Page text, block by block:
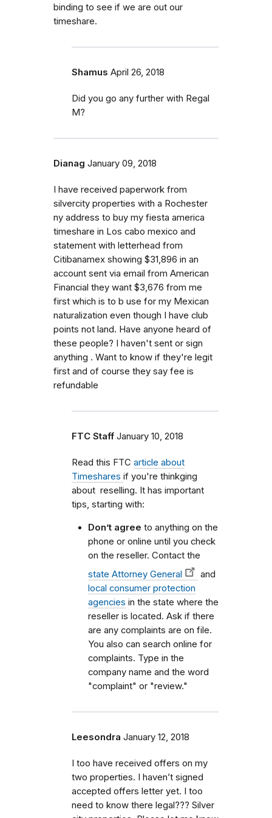
binding to see if we are out our
timeshare.
Shamus April 26, 2018
Did you go any further with Regal
M?
Dianag January 09, 2018
I have received paperwork from
silvercity properties with a Rochester
ny address to buy my fiesta america
timeshare in Los cabo mexico and
statement with letterhead from
Citibanamex showing $31,896 in an
account sent via email from American
Financial they want $3,676 from me
first which is to b use for my Mexican
naturalization even though I have club
points not land. Have anyone heard of
these people? I haven't sent or sign
anything . Want to know if they're legit
first and of course they say fee is
refundable
FTC Staff January 10, 2018
Read this FTC article about
Timeshares if you're thinkging
about reselling. It has important
tips, starting with:
Don’t agree to anything on the
phone or online until you check
on the reseller. Contact the
state Attorney General
and
local consumer protection
agencies in the state where the
reseller is located. Ask if there
are any complaints are on file.
You also can search online for
complaints. Type in the
company name and the word
"complaint" or "review."
Leesondra January 12, 2018
I too have received offers on my
two properties. I haven’t signed
accepted offers letter yet. I too
need to know there legal??? Silver